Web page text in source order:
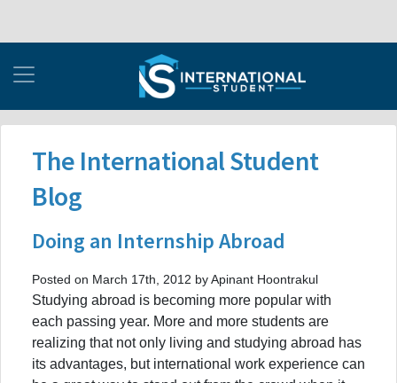
The International Student
Blog
Doing an Internship Abroad
Posted on March 17th, 2012 by Apinant Hoontrakul
Studying abroad is becoming more popular with
each passing year. More and more students are
realizing that not only living and studying abroad has
its advantages, but international work experience can